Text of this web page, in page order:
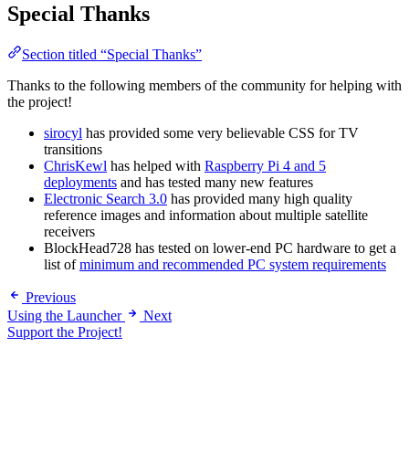
Special Thanks
Section titled “Special Thanks”
Thanks to the following members of the community for helping with
the project!
sirocyl has provided some very believable CSS for TV
transitions
ChrisKewl has helped with Raspberry Pi 4 and 5
deployments and has tested many new features
Electronic Search 3.0 has provided many high quality
reference images and information about multiple satellite
receivers
BlockHead728 has tested on lower-end PC hardware to get a
list ofminimum and recommended PC system requirements
Previous
Using the Launcher
Next
Support the Project!